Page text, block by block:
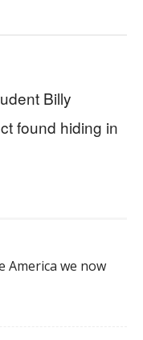
Billy
found hiding in
America we now